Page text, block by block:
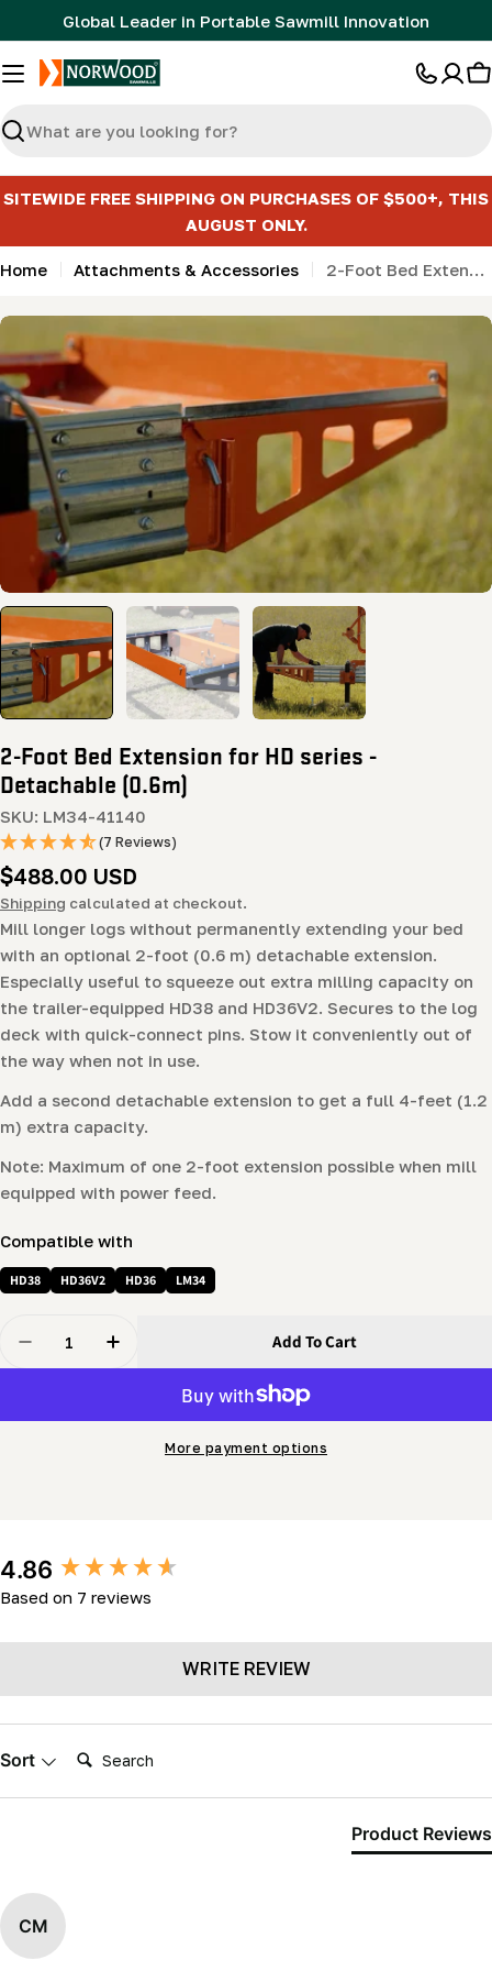
to
content
Global Leader in Portable Sawmill Innovation
Search
SITEWIDE FREE SHIPPING ON PURCHASES OF $500+, THIS
AUGUST ONLY.
Home Attachments & Accessories 2-Foot Bed Extension for HD series - Detachable (0.6m)
Skip
to
product
information
media 0 in modal
2-Foot Bed Extension for HD series -
Detachable (0.6m)
SKU: LM34-41140
(7 Reviews)
Regular
price
$488.00 USD
Shipping calculated at checkout.
Mill longer logs without permanently extending your bed
with an optional 2-foot (0.6 m) detachable extension.
Especially useful to squeeze out extra milling capacity on
the trailer-equipped HD38 and HD36V2. Secures to the log
deck with quick-connect pins. Stow it conveniently out of
the way when not in use.
Add a second detachable extension to get a full 4-feet (1.2
m) extra capacity.
Note: Maximum of one 2-foot extension possible when mill
equipped with power feed.
Compatible with
HD38 HD36V2 HD36 LM34
Decrease Quantity For 2-Foot Bed Extension For HD
Increase Quantity For 2-Foot Bed Extension
Add To Cart
More payment options
4.86
Based on 7 reviews
WRITE REVIEW
Sort Search:
Product Reviews
CM
New content loaded